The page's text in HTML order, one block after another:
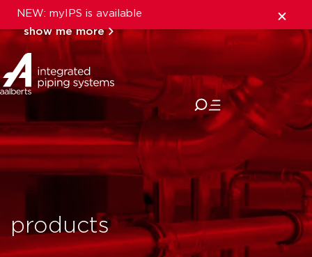
NEW: myIPS is available
show me more
close
products